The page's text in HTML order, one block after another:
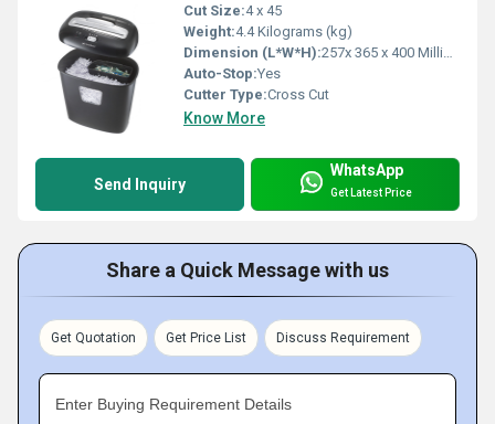
Cut Size:4 x 45
Weight:4.4 Kilograms (kg)
Dimension (L*W*H):257x 365 x 400 Millimeter (mm)
Auto-Stop:Yes
Cutter Type:Cross Cut
Know More
Send Inquiry
WhatsApp
Get Latest Price
Share a Quick Message with us
Get Quotation Get Price List Discuss Requirement
Enter Buying Requirement Details